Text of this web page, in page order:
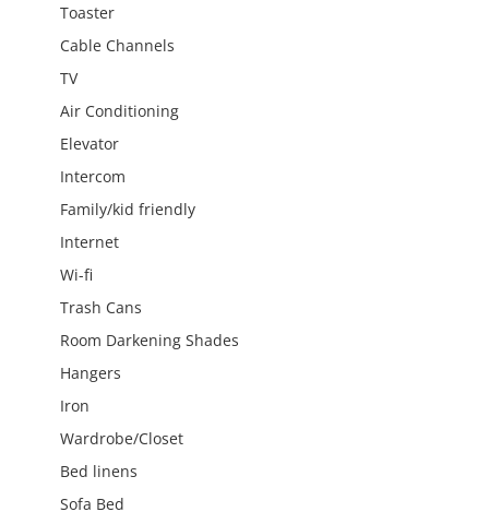
Toaster
Cable Channels
TV
Air Conditioning
Elevator
Intercom
Family/kid friendly
Internet
Wi-fi
Trash Cans
Room Darkening Shades
Hangers
Iron
Wardrobe/Closet
Bed linens
Sofa Bed